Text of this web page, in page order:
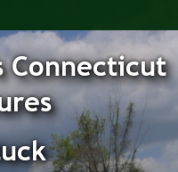
Connecticut